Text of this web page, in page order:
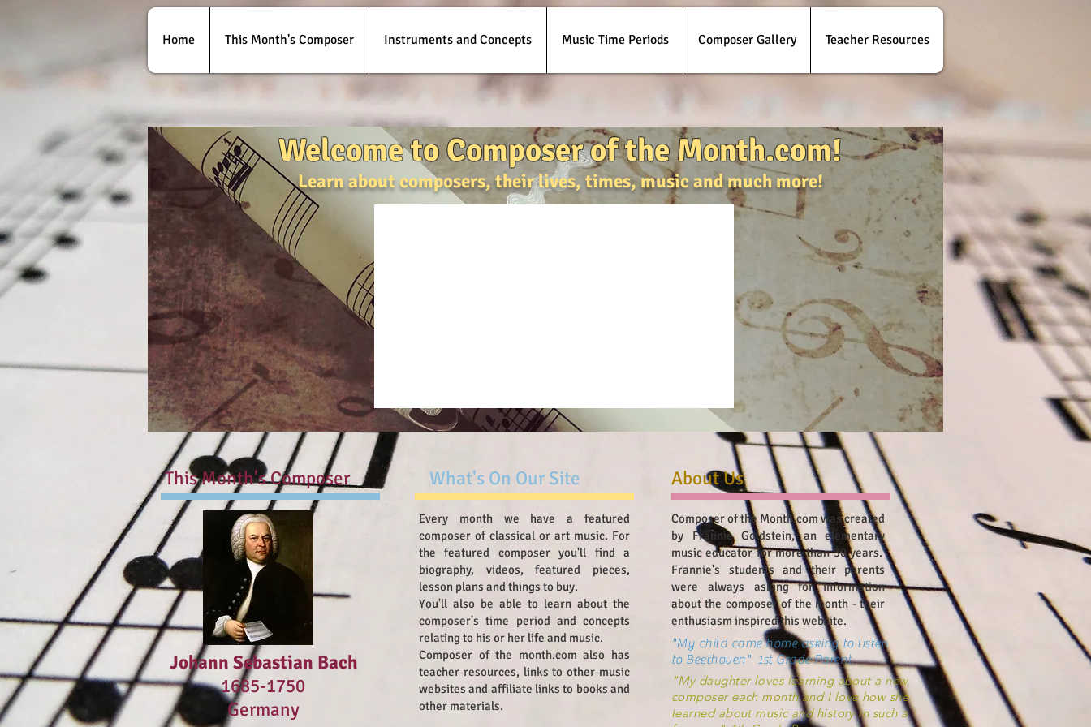
Home This Month's Composer Instruments and Concepts Music Time Periods Composer Gallery Teacher Resources
Welcome to Composer of the Month.com!
Learn about composers, their lives, times, music and much more!
This Month's Composer
Johann Sebastian Bach
1685-1750
Germany
What's On Our Site
Every month we have a featured
composer of classical or art music. For
the featured composer you'll find a
biography, videos, featured pieces,
lesson plans and things to buy.
You'll also be able to learn about the
composer's time period and concepts
relating to his or her life and music.
Composer of the month.com also has
teacher resources, links to other music
websites and affiliate links to books and
other materials.
About Us
Composer of the Month.com was created
by Frannie Goldstein, an elementary
music educator for more than 30 years.
Frannie's students and their parents
were always asking for information
about the composer of the month - their
enthusiasm inspired this website.
"My child came home asking to listen
to Beethoven" 1st Grade Parent
"My daughter loves learning about a new
composer each month and I love how she
learned about music and history in such a